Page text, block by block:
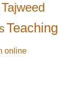
Tajweed
Teaching
online